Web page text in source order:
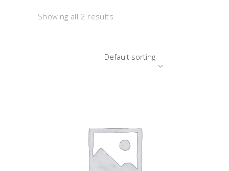
Showing all 2 results
Default sorting